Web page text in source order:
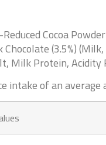
Cocoa
Chocolate (3.5%) (Milk
MilkProtein, Acidity
intake of an